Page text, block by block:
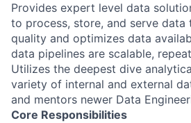
Provides expert level data
to process, store, and serve data
quality and optimizes data
data pipelines are scalable,
Utilizes the deepest dive
variety of internal and external
and mentors newer Data
Core Responsibilities